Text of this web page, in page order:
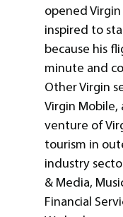
opened Virgin
inspired to
because his
minute and
Other Virgin
Virgin
venture of
tourism in
industry
& Media,
Financial